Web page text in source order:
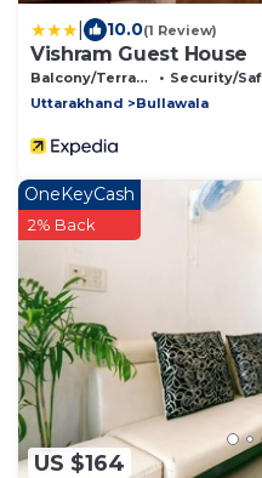
10.0(1 Review)
Vishram Guest House
Balcony/Terrace Security/Safety
Uttarakhand
Bullawala
US $164
OneKeyCash
2% Back